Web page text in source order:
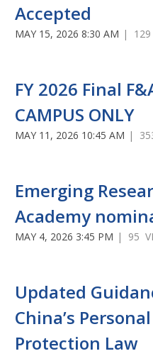
Accepted
MAY 15, 2026 8:30 AM | 129
FY 2026 Final
CAMPUS ONLY
MAY 11, 2026 10:45 AM |
Emerging
Academy
MAY 4, 2026 3:45 PM | 95
Updated
China’s
Protection Law